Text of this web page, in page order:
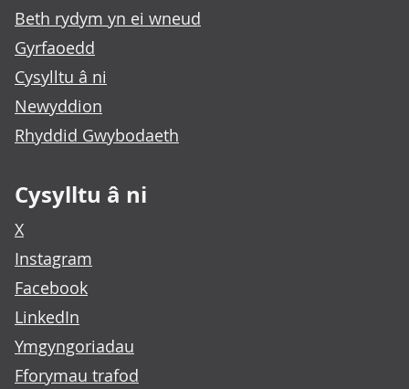
Beth rydym yn ei wneud
Gyrfaoedd
Cysylltu â ni
Newyddion
Rhyddid Gwybodaeth
Cysylltu â ni
X
Instagram
Facebook
LinkedIn
Ymgyngoriadau
Fforymau trafod